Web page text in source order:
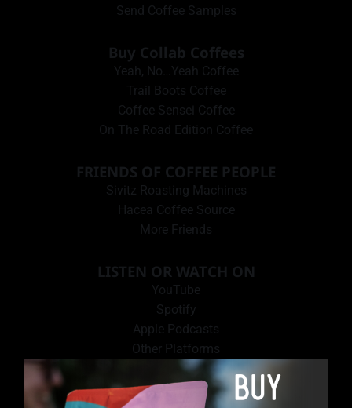
Send Coffee Samples
Buy Collab Coffees
Yeah, No…Yeah Coffee
Trail Boots Coffee
Coffee Sensei Coffee
On The Road Edition Coffee
FRIENDS OF COFFEE PEOPLE
Sivitz Roasting Machines
Hacea Coffee Source
More Friends
LISTEN OR WATCH ON
YouTube
Spotify
Apple Podcasts
Other Platforms